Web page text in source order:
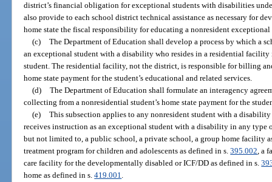
district’s financial obligation for exceptional students with disabilities
also provide to each school district technical assistance as necessary for
home state the fiscal responsibility for educating a nonresident
(c) The Department of Education shall develop a process by which a
an exceptional student with a disability who resides in a residential facility
student. The residential facility, not the district, is responsible for billing
home state payment for the student’s educational and related services.
(d) The Department of Education shall formulate an interagency
collecting from a nonresidential student’s home state payment for the
(e) This subsection applies to any nonresident student with a
receives instruction as an exceptional student with a disability in any
but not limited to, a public school, a private school, a group home facility
treatment program for children and adolescents as defined in s.395.002, a
care facility for the developmentally disabled or ICF/DD as defined in s.
home as defined in s.419.001.